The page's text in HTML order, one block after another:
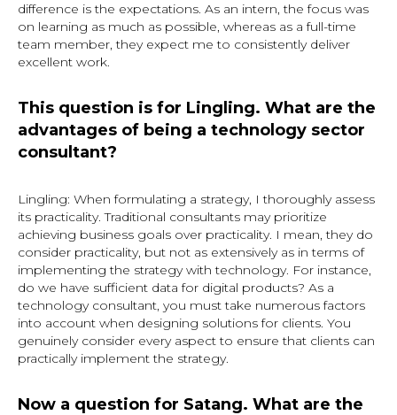
difference is the expectations. As an intern, the focus was
on learning as much as possible, whereas as a full-time
team member, they expect me to consistently deliver
excellent work.
This question is for Lingling. What are the
advantages of being a technology sector
consultant?
Lingling: When formulating a strategy, I thoroughly assess
its practicality. Traditional consultants may prioritize
achieving business goals over practicality. I mean, they do
consider practicality, but not as extensively as in terms of
implementing the strategy with technology. For instance,
do we have sufficient data for digital products? As a
technology consultant, you must take numerous factors
into account when designing solutions for clients. You
genuinely consider every aspect to ensure that clients can
practically implement the strategy.
Now a question for Satang. What are the